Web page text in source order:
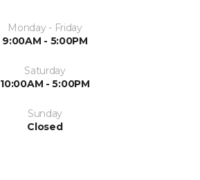
Monday - Friday
9:00AM - 5:00PM
Saturday
10:00AM - 5:00PM
Sunday
Closed